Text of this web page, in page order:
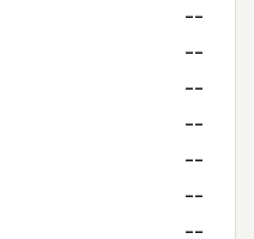
--
--
--
--
--
--
--